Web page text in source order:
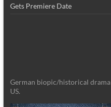
Gets Premiere Date
German biopic/historical drama
US.